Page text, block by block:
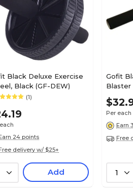
Black Deluxe Exercise
Black (GF-DEW)
(1)
24 points
delivery w/ $25+
Add
Gofit
Blaster
Per each
Earn
Free
1